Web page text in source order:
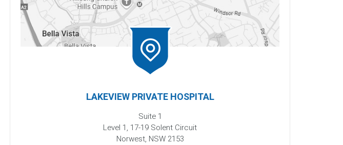
LAKEVIEW PRIVATE HOSPITAL
Suite 1
Level 1, 17-19 Solent Circuit
Norwest, NSW 2153